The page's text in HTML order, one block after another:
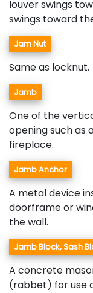
louver swings
swings toward
Jam Nut
Same as locknut.
Jamb
One of the
opening such as
fireplace.
Jamb Anchor
A metal device
doorframe or
the wall.
Jamb Block, Sash
A concrete
(rabbet) for use